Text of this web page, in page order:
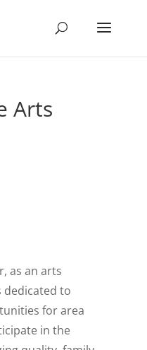
Arts
as an arts
dedicated to
for area
in the